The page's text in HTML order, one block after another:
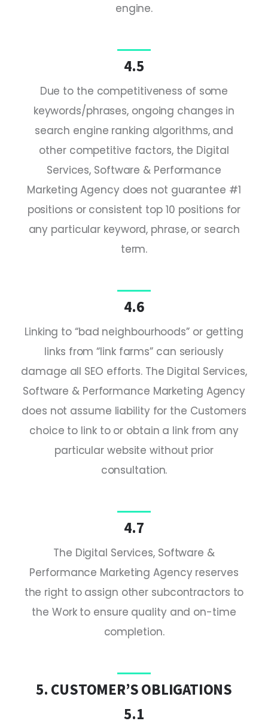
engine.
4.5
Due to the competitiveness of some
keywords/phrases, ongoing changes in
search engine ranking algorithms, and
other competitive factors, the Digital
Services, Software & Performance
Marketing Agency does not guarantee #1
positions or consistent top 10 positions for
any particular keyword, phrase, or search
term.
4.6
Linking to “bad neighbourhoods” or getting
links from “link farms” can seriously
damage all SEO efforts. The Digital Services,
Software & Performance Marketing Agency
does not assume liability for the Customers
choice to link to or obtain a link from any
particular website without prior
consultation.
4.7
The Digital Services, Software &
Performance Marketing Agency reserves
the right to assign other subcontractors to
the Work to ensure quality and on-time
completion.
5. CUSTOMER’S OBLIGATIONS
5.1